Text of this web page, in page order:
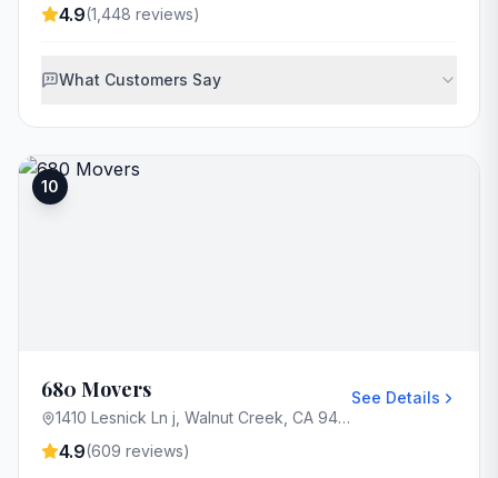
4.9(1,448 reviews)
What Customers Say
10
680 Movers
1410 Lesnick Ln j, Walnut Creek, CA 94597, USA
See Details
4.9(609 reviews)